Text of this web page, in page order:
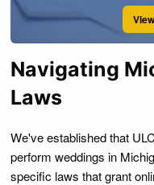
Navigating
Laws
We've established that
perform weddings in
specific laws that grant